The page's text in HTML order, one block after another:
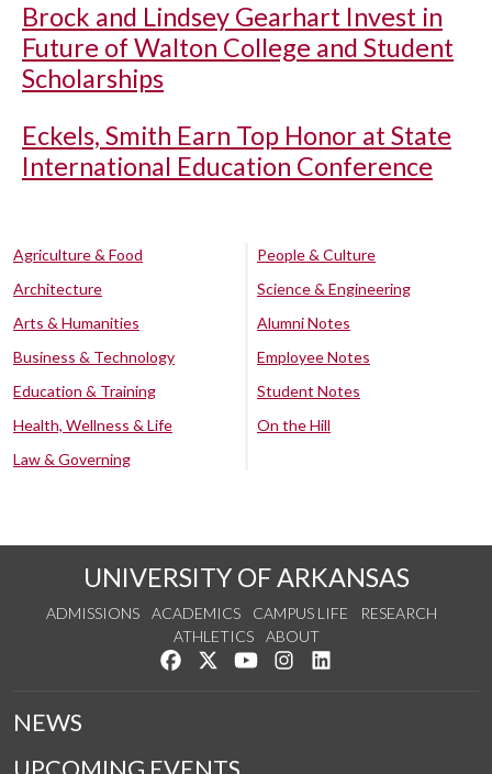
Brock and Lindsey Gearhart Invest in
Future of Walton College and Student
Scholarships
Eckels, Smith Earn Top Honor at State
International Education Conference
Agriculture & Food
Architecture
Arts & Humanities
Business & Technology
Education & Training
Health, Wellness & Life
Law & Governing
People & Culture
Science & Engineering
Alumni Notes
Employee Notes
Student Notes
On the Hill
UNIVERSITY OF ARKANSAS
ADMISSIONS ACADEMICS CAMPUS LIFE
RESEARCH
ATHLETICS
ABOUT
Like us on Facebook
Follow us on Twitter
Watch us on YouTube
See us on Instagram
NEWS